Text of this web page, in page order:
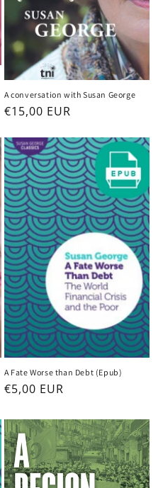
A conversation with Susan George
Regular
€15,00 EUR
A Fate Worse than Debt (Epub)
Regular
€5,00 EUR